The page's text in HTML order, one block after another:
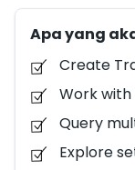
with a focus on
Microsoft SQL
labs in this
be deployed
hands-on
installing or
Apa yang
Create
Work with
Query
Explore